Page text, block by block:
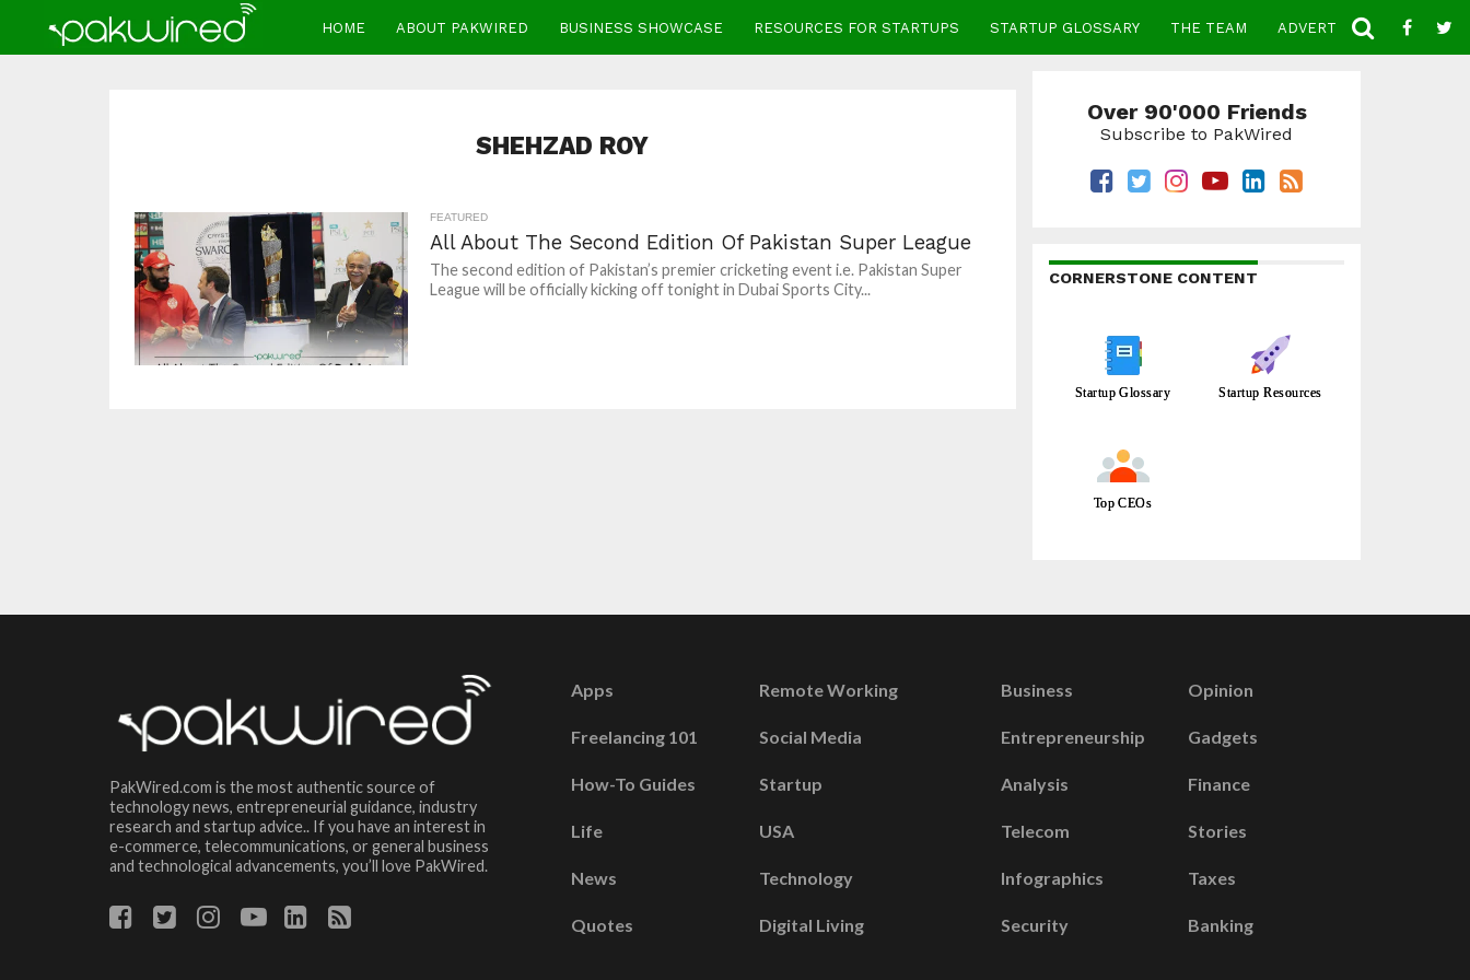
HOME ABOUT PAKWIRED BUSINESS SHOWCASE RESOURCES FOR STARTUPS STARTUP GLOSSARY THE TEAM ADVERTISE CONTACT
SHEHZAD ROY
FEATURED
All About The Second Edition Of Pakistan Super League
The second edition of Pakistan’s premier cricketing event i.e. Pakistan Super
League will be officially kicking off tonight in Dubai Sports City...
Over 90'000 Friends
Subscribe to PakWired
CORNERSTONE CONTENT
Startup Glossary Startup Resources
Top CEOs
PakWired.com is the most authentic source of
technology news, entrepreneurial guidance, industry
research and startup advice.. If you have an interest in
e-commerce, telecommunications, or general business
and technological advancements, you’ll love PakWired.
Apps
Freelancing 101
How-To Guides
Life
News
Quotes
Remote Working
Social Media
Startup
USA
Technology
Digital Living
Business
Entrepreneurship
Analysis
Telecom
Infographics
Security
Opinion
Gadgets
Finance
Stories
Taxes
Banking